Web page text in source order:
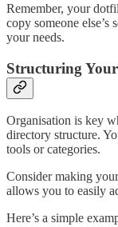
Remember, your
copy someone
your needs.
Structuring
Organisation is key
directory structure.
tools or categories.
Consider making
allows you to easily
Here’s a simple